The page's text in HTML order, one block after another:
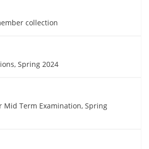
collection
Spring 2024
Mid Term Examination, Spring